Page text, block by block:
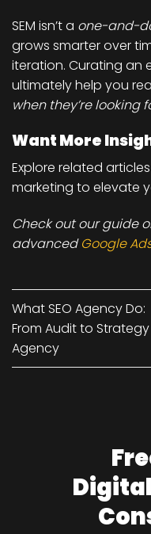
SEM isn’t a one-and-
grows smarter over
iteration. Curating an
ultimately help you
when they’re looking
Want More
Explore related
marketing to elevate
Check out our guide
advancedGoogle
What SEO Agency Do:
From Audit to
Agency